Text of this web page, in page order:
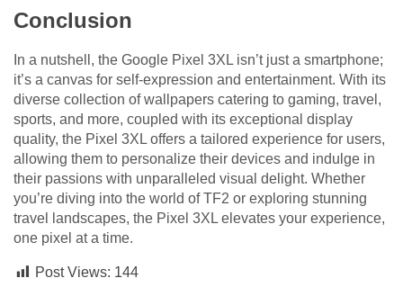
Conclusion
In a nutshell, the Google Pixel 3XL isn’t just a smartphone;
it’s a canvas for self-expression and entertainment. With its
diverse collection of wallpapers catering to gaming, travel,
sports, and more, coupled with its exceptional display
quality, the Pixel 3XL offers a tailored experience for users,
allowing them to personalize their devices and indulge in
their passions with unparalleled visual delight. Whether
you’re diving into the world of TF2 or exploring stunning
travel landscapes, the Pixel 3XL elevates your experience,
one pixel at a time.
Post Views: 144